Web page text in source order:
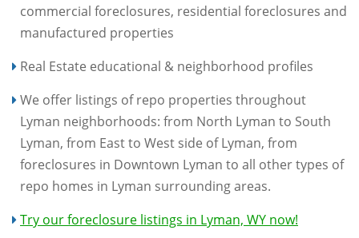
commercial foreclosures, residential foreclosures and
manufactured properties
Real Estate educational & neighborhood profiles
We offer listings of repo properties throughout
Lyman neighborhoods: from North Lyman to South
Lyman, from East to West side of Lyman, from
foreclosures in Downtown Lyman to all other types of
repo homes in Lyman surrounding areas.
Try our foreclosure listings in Lyman, WY now!